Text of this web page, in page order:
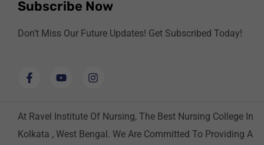
Subscribe Now
Don’t Miss Our Future Updates! Get Subscribed Today!
At Ravel Institute Of Nursing, The Best Nursing College In
Kolkata , West Bengal. We Are Committed To Providing A